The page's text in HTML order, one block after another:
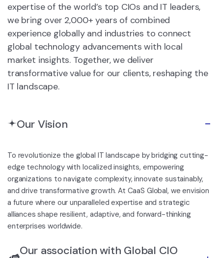
expertise of the world’s top CIOs and IT leaders,
we bring over 2,000+ years of combined
experience globally and industries to connect
global technology advancements with local
market insights. Together, we deliver
transformative value for our clients, reshaping the
IT landscape.
Our Vision
To revolutionize the global IT landscape by bridging cutting-
edge technology with localized insights, empowering
organizations to navigate complexity, innovate sustainably,
and drive transformative growth. At CaaS Global, we envision
a future where our unparalleled expertise and strategic
alliances shape resilient, adaptive, and forward-thinking
enterprises worldwide.
Our association with Global CIO